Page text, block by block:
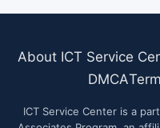
About ICT Service
DMCA
ICT Service Center is a